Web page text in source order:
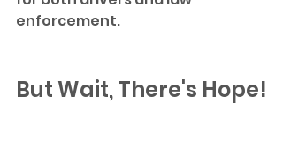
enforcement.
But Wait, There's Hope!